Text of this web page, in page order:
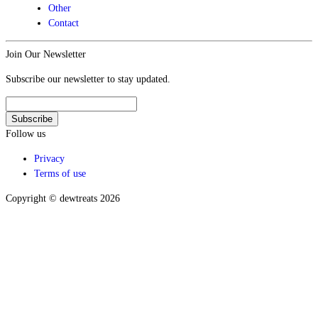
Other
Contact
Join Our Newsletter
Subscribe our newsletter to stay updated.
Follow us
Privacy
Terms of use
Copyright © dewtreats 2026